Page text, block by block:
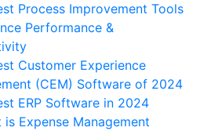
Process Improvement Tools
Performance &
Customer Experience
(CEM) Software of 2024
ERP Software in 2024
is Expense Management